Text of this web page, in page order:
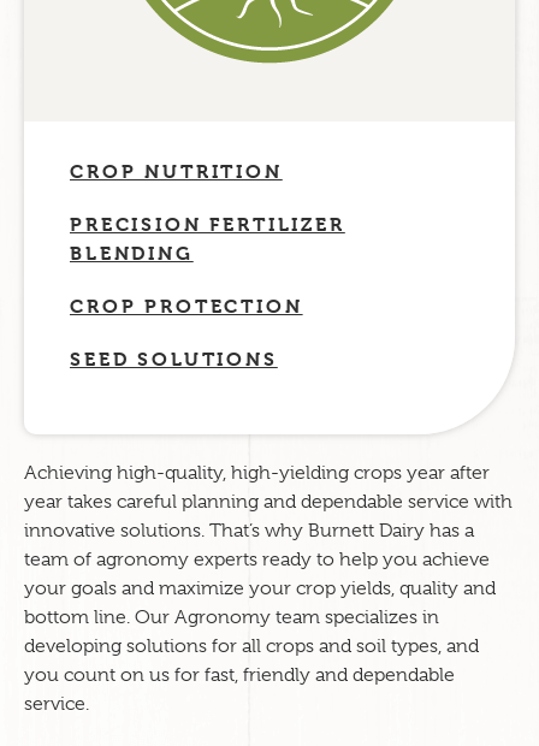
CROP NUTRITION
PRECISION FERTILIZER
BLENDING
CROP PROTECTION
SEED SOLUTIONS
Achieving high-quality, high-yielding crops year after
year takes careful planning and dependable service with
innovative solutions. That’s why Burnett Dairy has a
team of agronomy experts ready to help you achieve
your goals and maximize your crop yields, quality and
bottom line. Our Agronomy team specializes in
developing solutions for all crops and soil types, and
you count on us for fast, friendly and dependable
service.